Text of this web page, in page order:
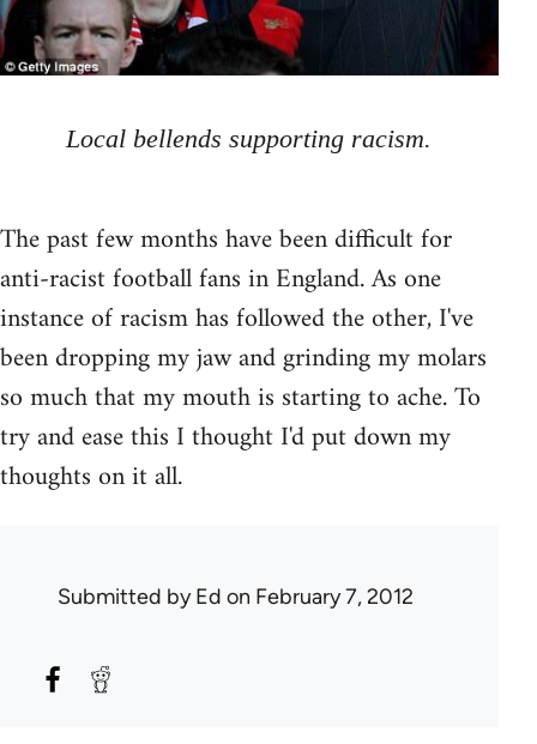
Local bellends supporting racism.
The past few months have been difficult for
anti-racist football fans in England. As one
instance of racism has followed the other, I've
been dropping my jaw and grinding my molars
so much that my mouth is starting to ache. To
try and ease this I thought I'd put down my
thoughts on it all.
Submitted byEd on February 7, 2012